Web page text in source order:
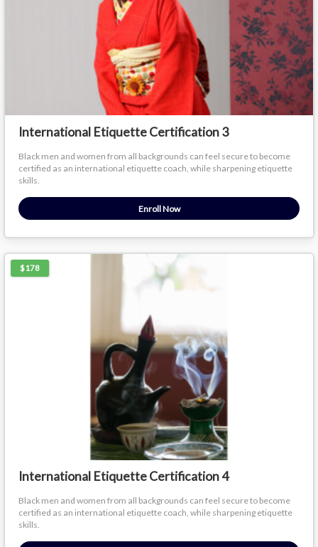
International Etiquette Certification 3
Black men and women from all backgrounds can feel secure to become
certified as an international etiquette coach, while sharpening etiquette
skills.
Enroll Now
$178
International Etiquette Certification 4
Black men and women from all backgrounds can feel secure to become
certified as an international etiquette coach, while sharpening etiquette
skills.